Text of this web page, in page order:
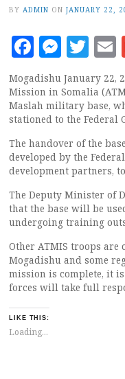
BY ADMIN ON JANUARY 22,
Mogadishu January 22,
Mission in Somalia
Maslah military base,
stationed to the Federal
The handover of the
developed by the
development partners,
The Deputy Minister of
that the base will be
undergoing training
Other ATMIS troops
Mogadishu and some
mission is complete, it
forces will take full
LIKE THIS:
Loading...